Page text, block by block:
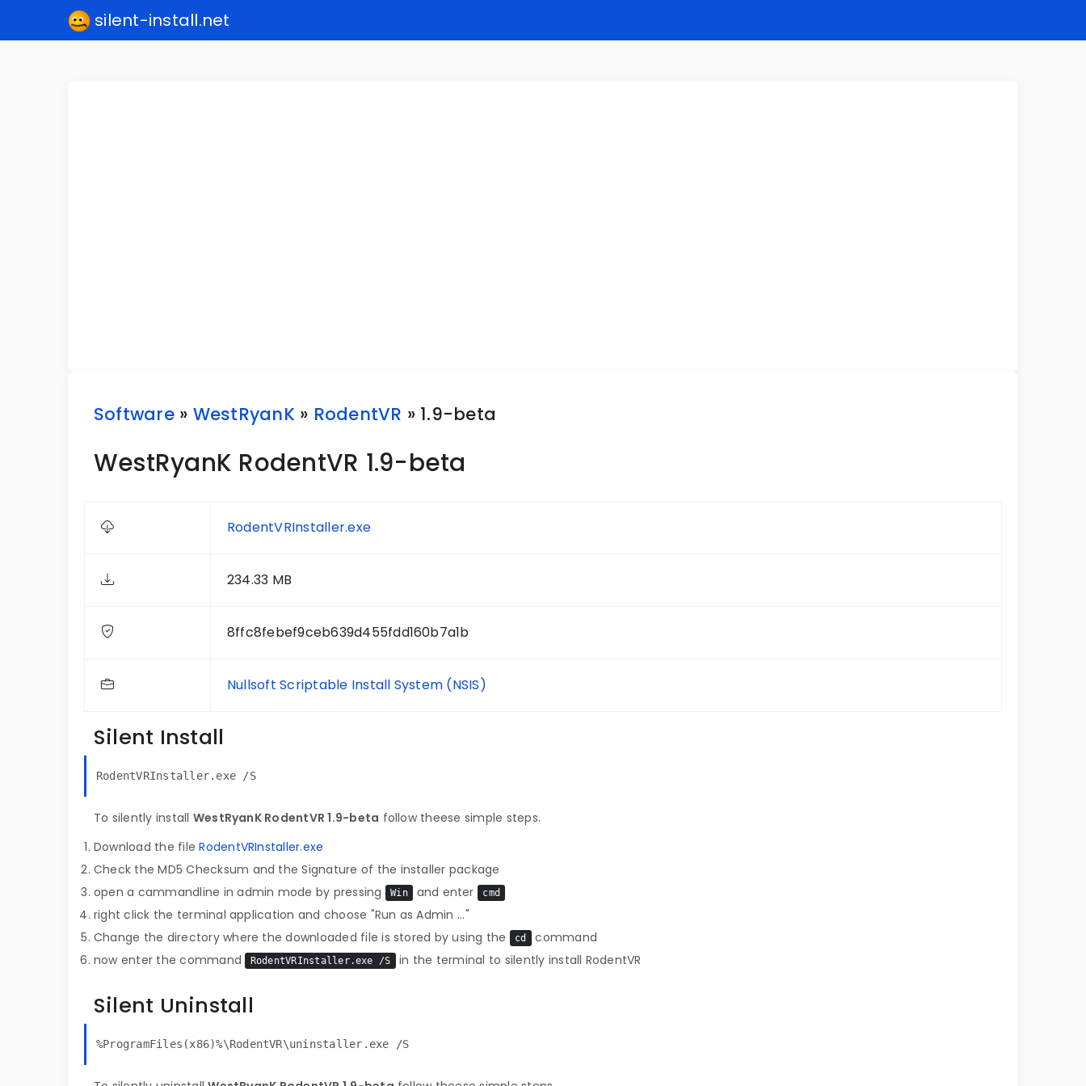
silent-install.net
Software» WestRyanK » RodentVR » 1.9-beta
WestRyanK RodentVR 1.9-beta
RodentVRInstaller.exe
234.33 MB
8ffc8febef9ceb639d455fdd160b7a1b
Nullsoft Scriptable Install System (NSIS)
Silent Install
RodentVRInstaller.exe /S
To silently install WestRyanK RodentVR 1.9-beta follow theese simple steps.
Download the fileRodentVRInstaller.exe
Check the MD5 Checksum and the Signature of the installer package
open a cammandline in admin mode by pressing
Win and enter cmd
right click the terminal application and choose "Run as Admin ..."
Change the directory where the downloaded file is stored by using the
cd
command
now enter the command
RodentVRInstaller.exe /S in the terminal to silently install RodentVR
Silent Uninstall
%ProgramFiles(x86)%\RodentVR\uninstaller.exe /S